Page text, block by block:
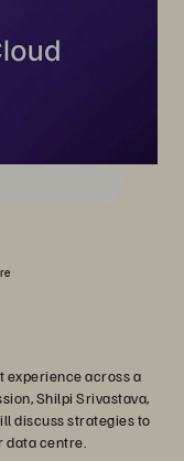
experience across a
Shilpi Srivastava,
discuss strategies to
data centre.